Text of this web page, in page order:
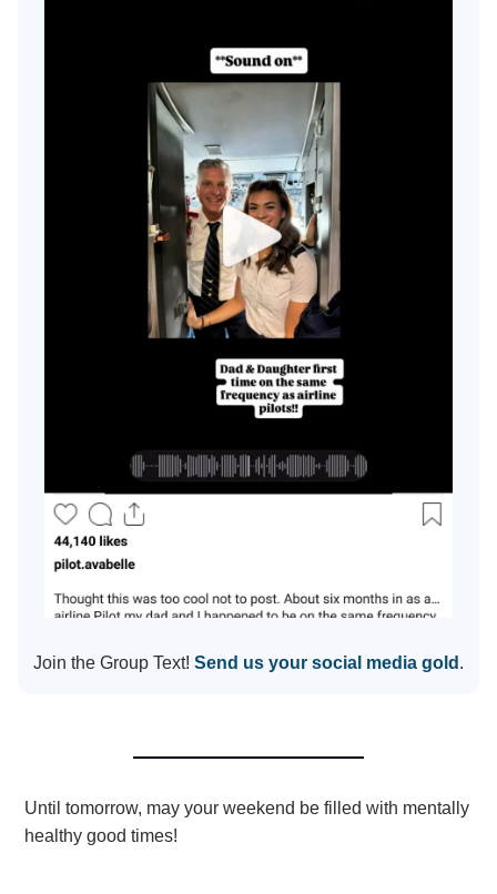
Join the Group Text! Send us your social media gold .
Until tomorrow, may your weekend be filled with mentally
healthy good times!